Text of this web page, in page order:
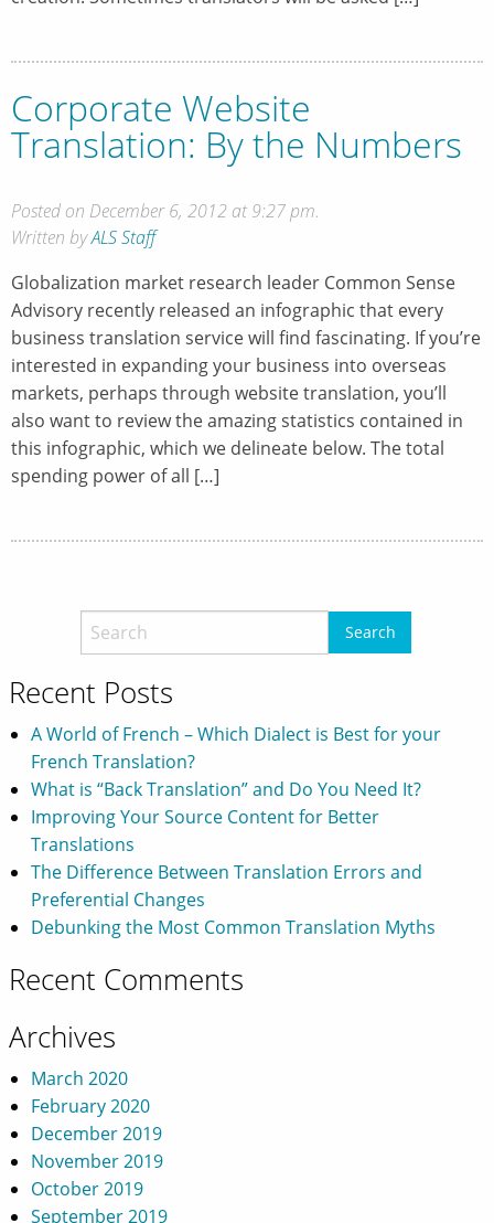
Corporate Website
Translation: By the Numbers
Posted on December 6, 2012 at 9:27 pm.
Written byALS Staff
Globalization market research leader Common Sense
Advisory recently released an infographic that every
business translation service will find fascinating. If you’re
interested in expanding your business into overseas
markets, perhaps through website translation, you’ll
also want to review the amazing statistics contained in
this infographic, which we delineate below. The total
spending power of all […]
Recent Posts
A World of French – Which Dialect is Best for your
French Translation?
What is “Back Translation” and Do You Need It?
Improving Your Source Content for Better
Translations
The Difference Between Translation Errors and
Preferential Changes
Debunking the Most Common Translation Myths
Recent Comments
Archives
March 2020
February 2020
December 2019
November 2019
October 2019
September 2019